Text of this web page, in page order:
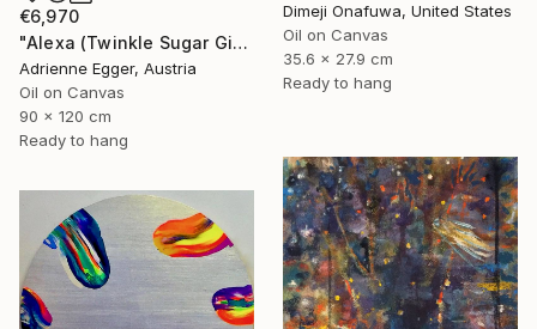
€6,970
"Alexa (Twinkle Sugar Gingersnap)" Painting
Adrienne Egger, Austria
Oil on Canvas
90 x 120 cm
Ready to hang
Dimeji Onafuwa, United States
Oil on Canvas
35.6 x 27.9 cm
Ready to hang